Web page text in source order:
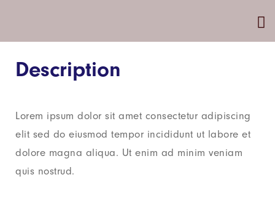
Description
Lorem ipsum dolor sit amet consectetur adipiscing
elit sed do eiusmod tempor incididunt ut labore et
dolore magna aliqua. Ut enim ad minim veniam
quis nostrud.